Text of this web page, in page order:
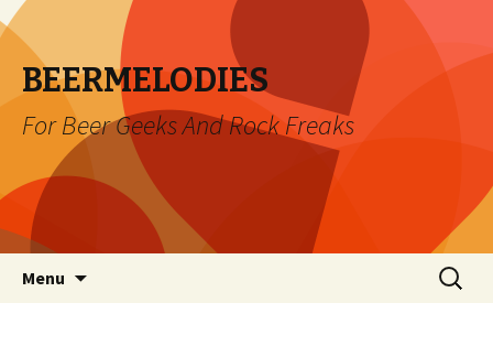
BEERMELODIES
For Beer Geeks And Rock Freaks
Menu
Search
for: